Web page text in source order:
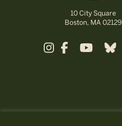
10 City Square
Boston, MA 02129